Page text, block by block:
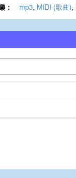
：
mp3, MIDI (歌曲),